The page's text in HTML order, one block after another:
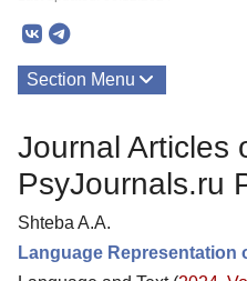
Section Menu
Journal Articles
PsyJournals.ru
Shteba A.A.
Language Representation